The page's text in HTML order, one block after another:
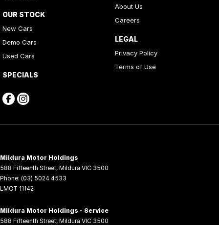
OUR STOCK
New Cars
Demo Cars
Used Cars
SPECIALS
About Us
Careers
LEGAL
Privacy Policy
Terms of Use
Mildura Motor Holdings
588 Fifteenth Street, Mildura VIC 3500
Phone: (03) 5024 4533
LMCT 11142
Mildura Motor Holdings - Service
588 Fifteenth Street, Mildura VIC 3500